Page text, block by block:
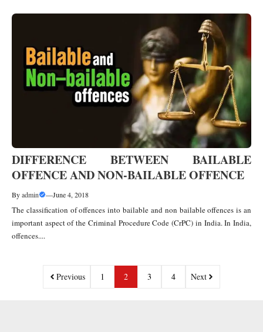
DIFFERENCE BETWEEN BAILABLE
OFFENCE AND NON-BAILABLE OFFENCE
Byadmin —June 4, 2018
The classification of offences into bailable and non bailable offences is an
important aspect of the Criminal Procedure Code (CrPC) in India. In India,
offences....
Previous 1 2 3 4 Next